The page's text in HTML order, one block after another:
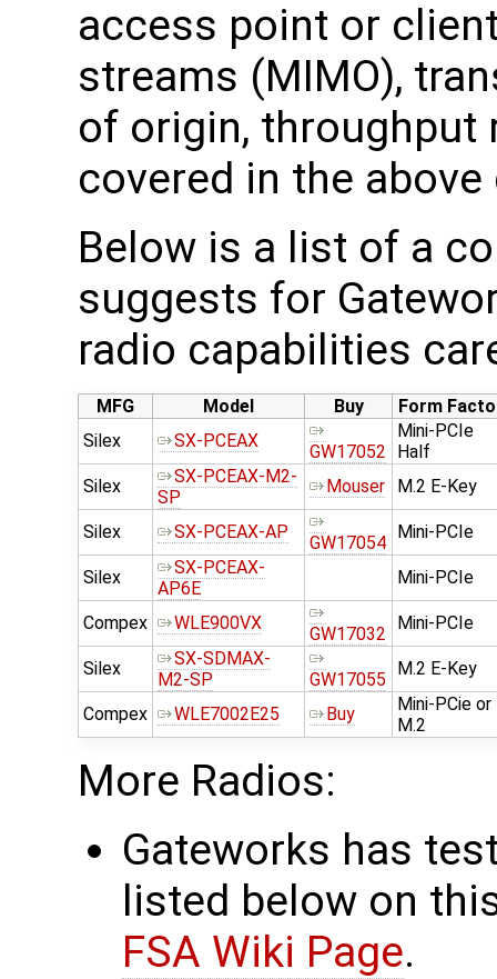
access point or
streams (MIMO),
of origin, throughput
covered in the above
Below is a list of a
suggests for
radio capabilities
MFG Model Buy
Form
Silex
SX-PCEAX
GW17052
Mini-PCIe
Half
Silex
SX-PCEAX-M2-
SP
Mouser M.2 E-Key
Silex SX-PCEAX-AP
GW17054
Mini-PCIe
Silex
SX-PCEAX-
AP6E
Mini-PCIe
Compex WLE900VX
GW17032
Mini-PCIe
Silex
SX-SDMAX-
M2-SP
GW17055
M.2 E-Key
Compex WLE7002E25 Buy
Mini-PCie or
M.2
More Radios:
Gateworks has
listed below on
FSA Wiki Page.